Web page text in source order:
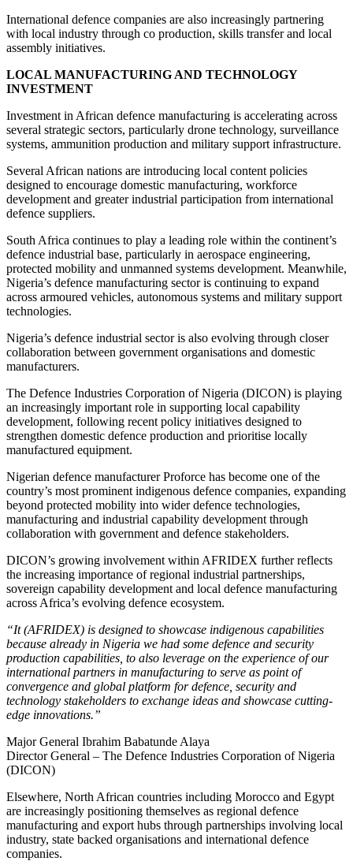
International defence companies are also increasingly partnering
with local industry through co production, skills transfer and local
assembly initiatives.
LOCAL MANUFACTURING AND TECHNOLOGY
INVESTMENT
Investment in African defence manufacturing is accelerating across
several strategic sectors, particularly drone technology, surveillance
systems, ammunition production and military support infrastructure.
Several African nations are introducing local content policies
designed to encourage domestic manufacturing, workforce
development and greater industrial participation from international
defence suppliers.
South Africa continues to play a leading role within the continent’s
defence industrial base, particularly in aerospace engineering,
protected mobility and unmanned systems development. Meanwhile,
Nigeria’s defence manufacturing sector is continuing to expand
across armoured vehicles, autonomous systems and military support
technologies.
Nigeria’s defence industrial sector is also evolving through closer
collaboration between government organisations and domestic
manufacturers.
The Defence Industries Corporation of Nigeria (DICON) is playing
an increasingly important role in supporting local capability
development, following recent policy initiatives designed to
strengthen domestic defence production and prioritise locally
manufactured equipment.
Nigerian defence manufacturer Proforce has become one of the
country’s most prominent indigenous defence companies, expanding
beyond protected mobility into wider defence technologies,
manufacturing and industrial capability development through
collaboration with government and defence stakeholders.
DICON’s growing involvement within AFRIDEX further reflects
the increasing importance of regional industrial partnerships,
sovereign capability development and local defence manufacturing
across Africa’s evolving defence ecosystem.
“It (AFRIDEX) is designed to showcase indigenous capabilities
because already in Nigeria we had some defence and security
production capabilities, to also leverage on the experience of our
international partners in manufacturing to serve as point of
convergence and global platform for defence, security and
technology stakeholders to exchange ideas and showcase cutting-
edge innovations.”
Major General Ibrahim Babatunde Alaya
Director General – The Defence Industries Corporation of Nigeria
(DICON)
Elsewhere, North African countries including Morocco and Egypt
are increasingly positioning themselves as regional defence
manufacturing and export hubs through partnerships involving local
industry, state backed organisations and international defence
companies.